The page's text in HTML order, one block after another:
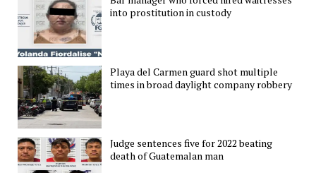
into prostitution in custody
Playa del Carmen guard shot multiple
times in broad daylight company robbery
Judge sentences five for 2022 beating
death of Guatemalan man